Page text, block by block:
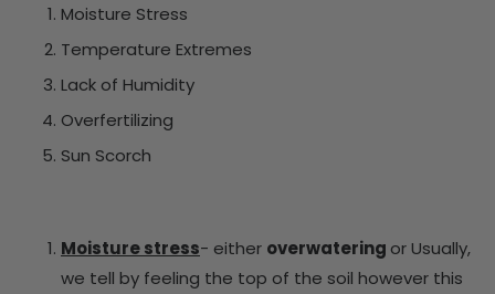
Moisture Stress
Temperature Extremes
Lack of Humidity
Overfertilizing
Sun Scorch
Moisture stress- either overwatering orUsually,
we tell by feeling the top of the soil however this